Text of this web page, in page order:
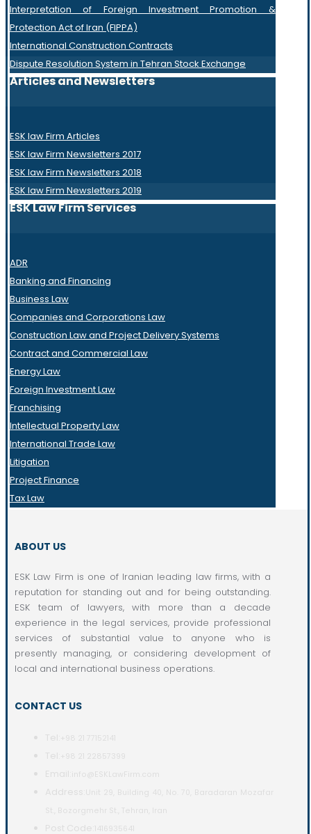
Interpretation of Foreign Investment Promotion &
Protection Act of Iran (FIPPA)
International Construction Contracts
Dispute Resolution System in Tehran Stock Exchange
Articles and Newsletters
ESK law Firm Articles
ESK law Firm Newsletters 2017
ESK law Firm Newsletters 2018
ESK law Firm Newsletters 2019
ESK Law Firm Services
ADR
Banking and Financing
Business Law
Companies and Corporations Law
Construction Law and Project Delivery Systems
Contract and Commercial Law
Energy Law
Foreign Investment Law
Franchising
Intellectual Property Law
International Trade Law
Litigation
Project Finance
Tax Law
ABOUT US
ESK Law Firm is one of Iranian leading law firms, with a
reputation for standing out and for being outstanding.
ESK team of lawyers, with more than a decade
experience in the legal services, provide professional
services of substantial value to anyone who is
presently managing, or considering development of
local and international business operations.
CONTACT US